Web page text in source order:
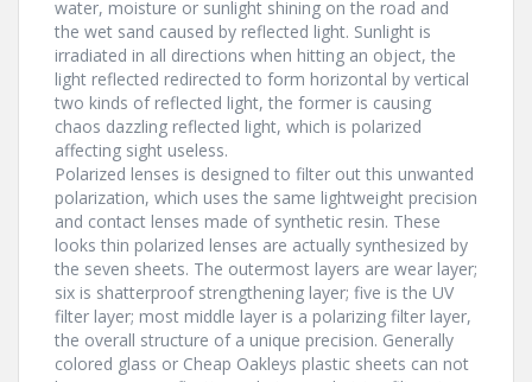
water, moisture or sunlight shining on the road and
the wet sand caused by reflected light. Sunlight is
irradiated in all directions when hitting an object, the
light reflected redirected to form horizontal by vertical
two kinds of reflected light, the former is causing
chaos dazzling reflected light, which is polarized
affecting sight useless.
Polarized lenses is designed to filter out this unwanted
polarization, which uses the same lightweight precision
and contact lenses made of synthetic resin. These
looks thin polarized lenses are actually synthesized by
the seven sheets. The outermost layers are wear layer;
six is shatterproof strengthening layer; five is the UV
filter layer; most middle layer is a polarizing filter layer,
the overall structure of a unique precision. Generally
colored glass or Cheap Oakleys plastic sheets can not